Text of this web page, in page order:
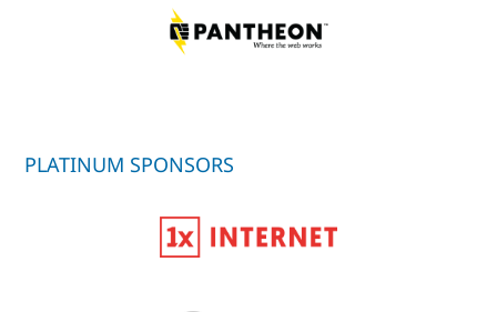
PLATINUM SPONSORS